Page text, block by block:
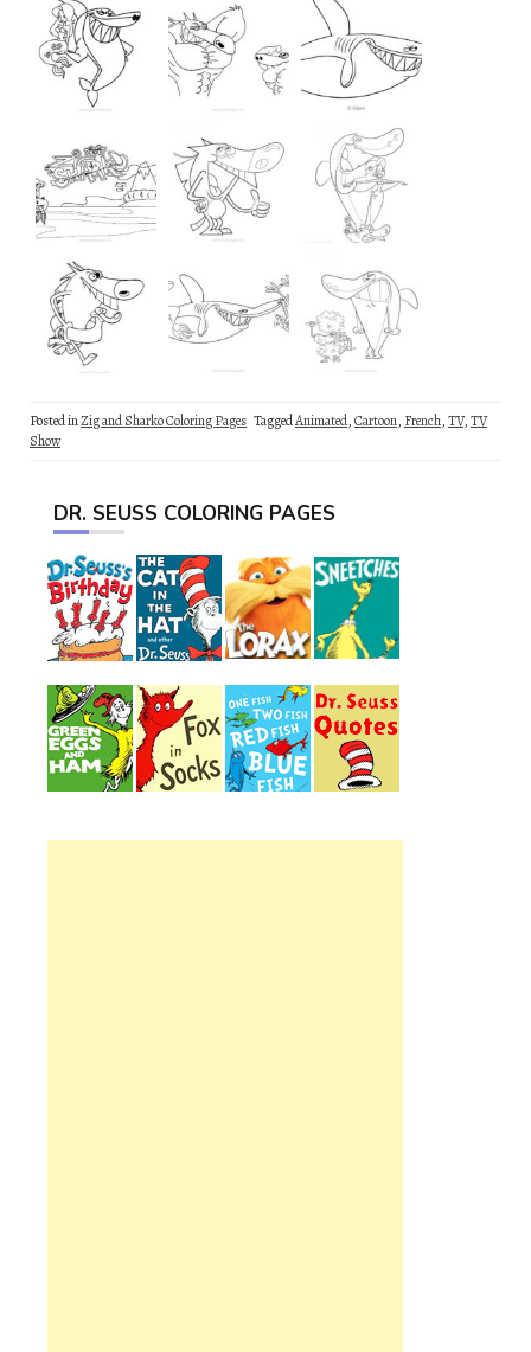
Posted inZig and Sharko Coloring Pages TaggedAnimated,Cartoon, French,TV,TV
Show
DR. SEUSS COLORING PAGES